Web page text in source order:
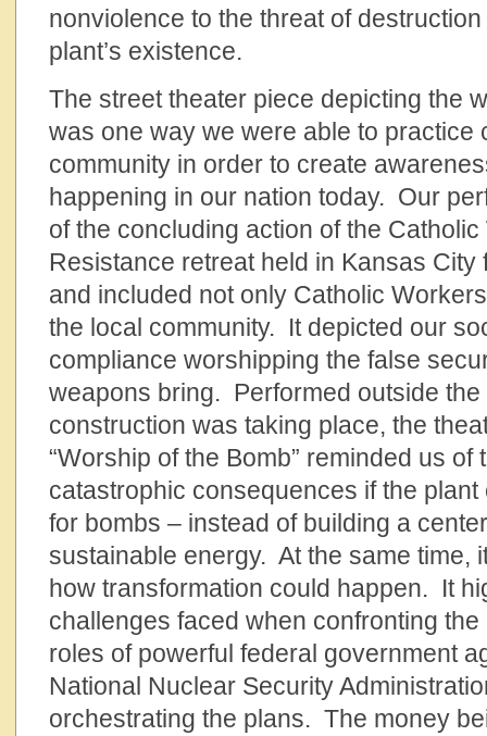
nonviolence to the threat of
plant’s existence.
The street theater piece depicting the
was one way we were able to practice
community in order to create
happening in our nation today. Our
of the concluding action of the
Resistance retreat held in Kansas City
and included not only Catholic
the local community. It depicted our
compliance worshipping the false
weapons bring. Performed outside
construction was taking place, the
“Worship of the Bomb” reminded us of
catastrophic consequences if the
for bombs – instead of building a
sustainable energy. At the same time,
how transformation could happen. It
challenges faced when confronting
roles of powerful federal government
National Nuclear Security
orchestrating the plans. The money